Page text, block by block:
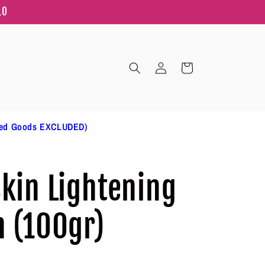
in
Cart
Goods EXCLUDED)
Lightening
(100gr)